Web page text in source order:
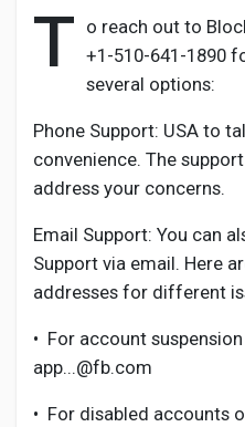
Developers
Equity & Investors
Global News
T o reach out to
+1-510-641-1890
several options:
Phone Support: USA to
convenience. The
address your concerns.
Email Support: You can
Support via email. Here
addresses for different
• For account
app...@fb.com
• For disabled accounts